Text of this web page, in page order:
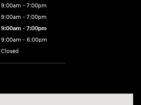
9:00am - 7:00pm
9:00am - 7:00pm
9:00am - 7:00pm
9:00am - 6:00pm
Closed